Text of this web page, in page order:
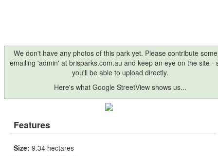
We don't have any photos of this park yet. Please contribute
emailing 'admin' at brisparks.com.au and keep an eye on the site -
you'll be able to upload directly.
Here's what Google StreetView shows us...
Features
Size: 9.34 hectares